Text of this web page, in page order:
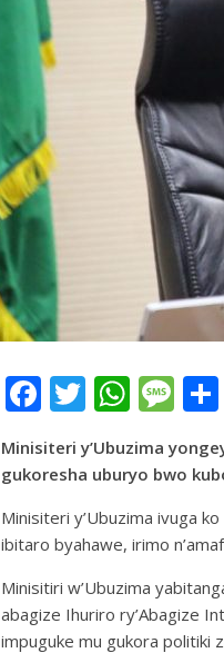
F
ac
e
o
o
k
T
w
itt
er
W
h
at
s
A
p
M
e
ss
g
e
Minisiteri y’Ubuzima
gukoresha uburyo bwo
Minisiteri y’Ubuzima ivuga
ibitaro byahawe, irimo
Minisitiri w’Ubuzima
abagize Ihuriro ry’Abagize
impuguke mu gukora politiki